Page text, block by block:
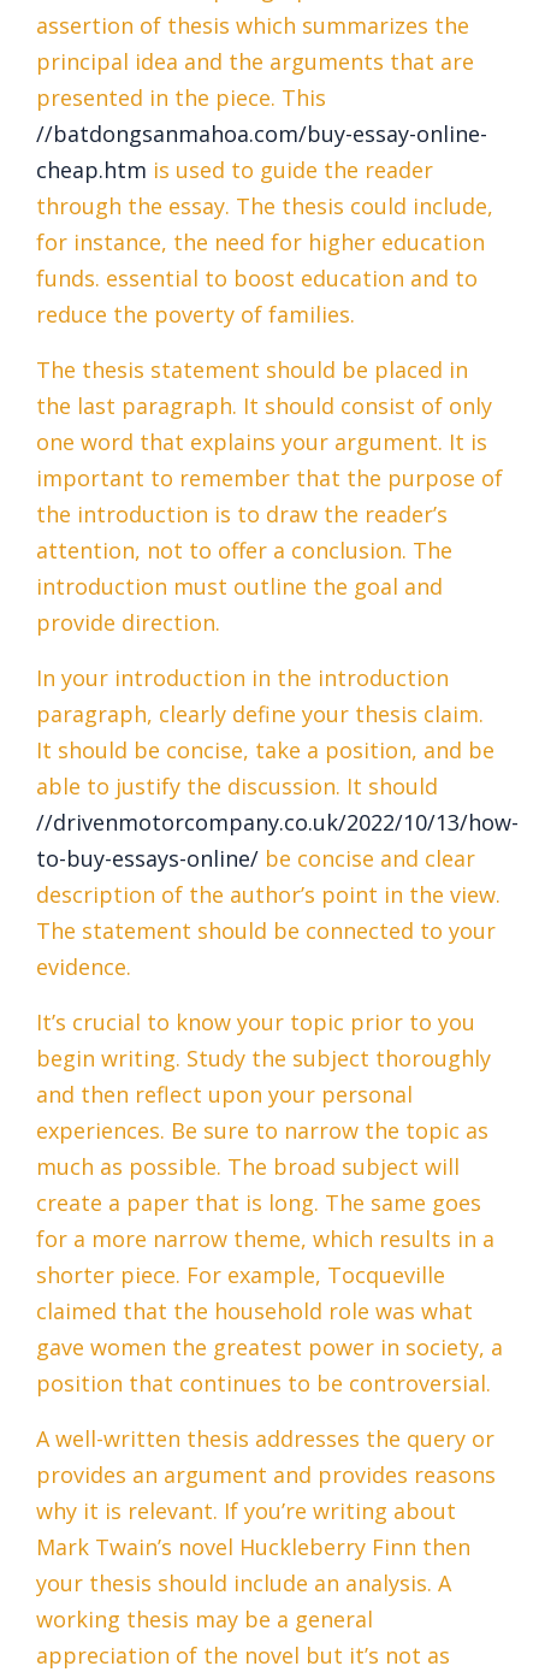
assertion of thesis which summarizes the
principal idea and the arguments that are
presented in the piece. This
//batdongsanmahoa.com/buy-essay-online-
cheap.htm is used to guide the reader
through the essay. The thesis could include,
for instance, the need for higher education
funds. essential to boost education and to
reduce the poverty of families.
The thesis statement should be placed in
the last paragraph. It should consist of only
one word that explains your argument. It is
important to remember that the purpose of
the introduction is to draw the reader’s
attention, not to offer a conclusion. The
introduction must outline the goal and
provide direction.
In your introduction in the introduction
paragraph, clearly define your thesis claim.
It should be concise, take a position, and be
able to justify the discussion. It should
//drivenmotorcompany.co.uk/2022/10/13/how-
to-buy-essays-online/ be concise and clear
description of the author’s point in the view.
The statement should be connected to your
evidence.
It’s crucial to know your topic prior to you
begin writing. Study the subject thoroughly
and then reflect upon your personal
experiences. Be sure to narrow the topic as
much as possible. The broad subject will
create a paper that is long. The same goes
for a more narrow theme, which results in a
shorter piece. For example, Tocqueville
claimed that the household role was what
gave women the greatest power in society, a
position that continues to be controversial.
A well-written thesis addresses the query or
provides an argument and provides reasons
why it is relevant. If you’re writing about
Mark Twain’s novel Huckleberry Finn then
your thesis should include an analysis. A
working thesis may be a general
appreciation of the novel but it’s not as